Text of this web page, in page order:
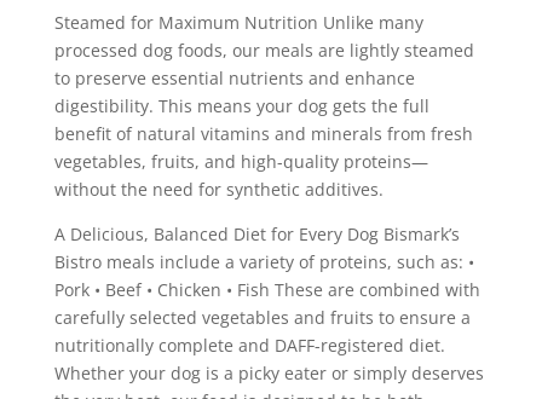
Steamed for Maximum Nutrition Unlike many
processed dog foods, our meals are lightly steamed
to preserve essential nutrients and enhance
digestibility. This means your dog gets the full
benefit of natural vitamins and minerals from fresh
vegetables, fruits, and high-quality proteins—
without the need for synthetic additives.
A Delicious, Balanced Diet for Every Dog Bismark’s
Bistro meals include a variety of proteins, such as: •
Pork • Beef • Chicken • Fish These are combined with
carefully selected vegetables and fruits to ensure a
nutritionally complete and DAFF-registered diet.
Whether your dog is a picky eater or simply deserves